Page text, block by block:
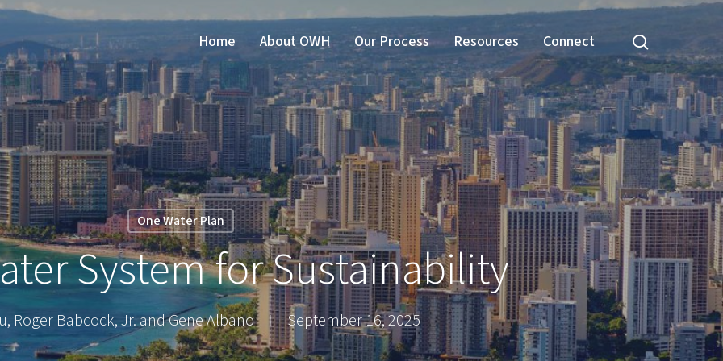
Home About OWH Our Process Resources Connect
One Water Plan
System for Sustainability
Roger Babcock, Jr. and Gene Albano September 16, 2025